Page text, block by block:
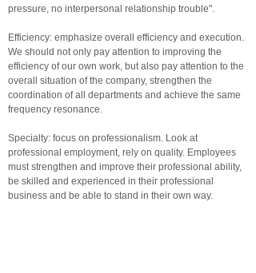
pressure, no interpersonal relationship trouble".
Efficiency: emphasize overall efficiency and execution.
We should not only pay attention to improving the
efficiency of our own work, but also pay attention to the
overall situation of the company, strengthen the
coordination of all departments and achieve the same
frequency resonance.
Specialty: focus on professionalism. Look at
professional employment, rely on quality. Employees
must strengthen and improve their professional ability,
be skilled and experienced in their professional
business and be able to stand in their own way.